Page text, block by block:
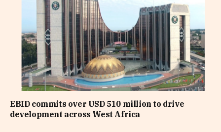
EBID commits over USD 510 million to drive
development across West Africa